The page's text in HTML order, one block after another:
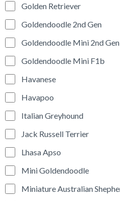
Golden Retriever
Goldendoodle 2nd Gen
Goldendoodle Mini 2nd Gen
Goldendoodle Mini F1b
Havanese
Havapoo
Italian Greyhound
Jack Russell Terrier
Lhasa Apso
Mini Goldendoodle
Miniature Australian